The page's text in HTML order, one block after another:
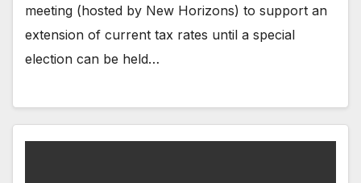
meeting (hosted by New Horizons) to support an
extension of current tax rates until a special
election can be held…